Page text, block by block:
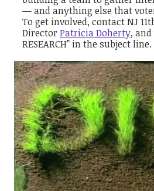
— and anything else that
To get involved, contact NJ
DirectorPatricia Doherty, and
RESEARCH” in the subject line.